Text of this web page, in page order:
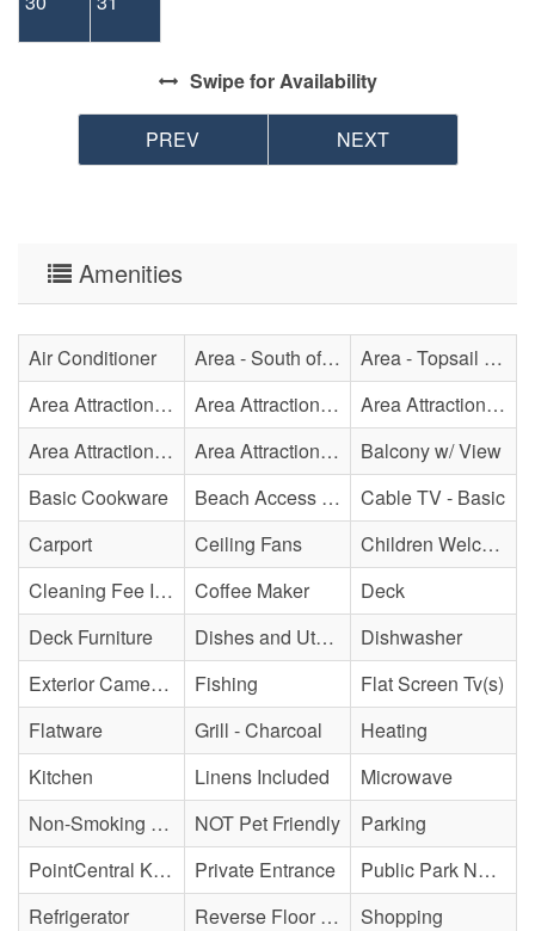
Swipefor Availability
PREV NEXT
Amenities
Air Conditioner Area - South of Surf City Bridge
Area - Topsail Beach
Area Attraction - Aquarium
Area Attraction - Bowling
Area Attraction - Escape Room(s)
Area Attraction - Mini Golf
Area Attraction - Sea Turtle Hospital
Balcony w/ View
Basic Cookware
Beach Access - Across The Street
Cable TV - Basic
Carport
Ceiling Fans
Children Welcome
Cleaning Fee Included
Coffee Maker
Deck
Deck Furniture
Dishes and Utensils
Dishwasher
Exterior Cameras May Be Present
Fishing
Flat Screen Tv(s)
Flatware
Grill - Charcoal
Heating
Kitchen
Linens Included
Microwave
Non-Smoking Property
NOT Pet Friendly
Parking
PointCentral Keyless Access
Private Entrance
Public Park Nearby
Refrigerator
Reverse Floor Plan
Shopping